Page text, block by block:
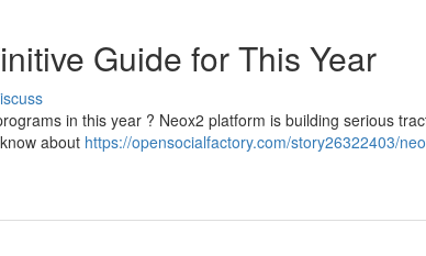
Guide for This Year
in this year ? Neox2 platform is building serious
about https://opensocialfactory.com/story26322403/